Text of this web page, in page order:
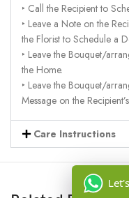
‣ Call the Recipient to
‣ Leave a Note on the
the Florist to Schedule a
‣ Leave the Bouquet/
the Home.
‣ Leave the Bouquet/
Message on the
Care Instructions